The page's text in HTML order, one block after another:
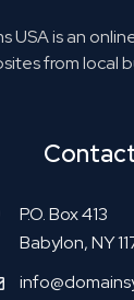
USA is an
from local
P.O. Box 413
Babylon, NY